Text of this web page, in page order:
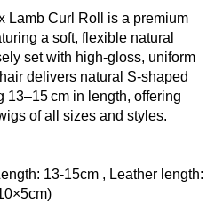
Lamb Curl Roll is a premium
a soft, flexible natural
set with high‑gloss, uniform
delivers natural S‑shaped
13–15 cm in length, offering
of all sizes and styles.
13-15cm , Leather length: